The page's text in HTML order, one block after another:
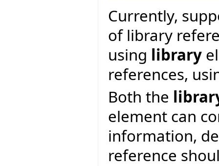
Currently,
of library
using library
references,
Both the
element can
information,
reference